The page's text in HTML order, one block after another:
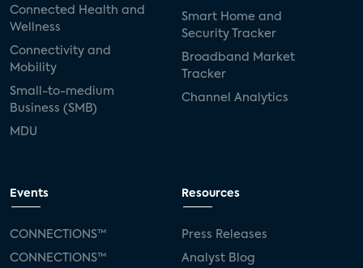
Connected Health and
Wellness
Connectivity and
Mobility
Small-to-medium
Business (SMB)
MDU
Smart Home and
Security Tracker
Broadband Market
Tracker
Channel Analytics
Events
CONNECTIONS™
CONNECTIONS™
Resources
Press Releases
Analyst Blog